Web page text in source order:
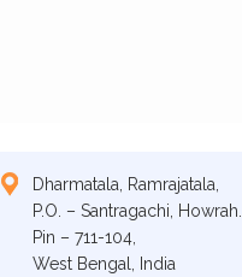
Dharmatala, Ramrajatala,
P.O. – Santragachi, Howrah.
Pin – 711-104,
West Bengal, India